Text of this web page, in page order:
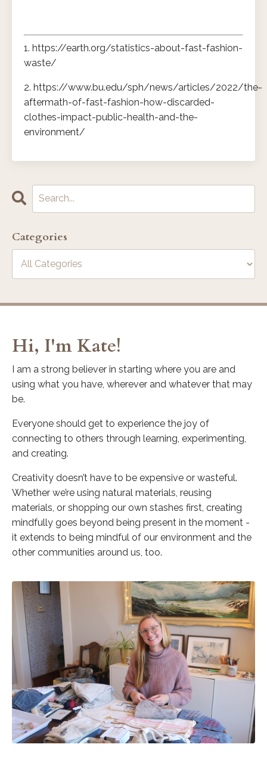
1. https://earth.org/statistics-about-fast-fashion-
waste/
2. https://www.bu.edu/sph/news/articles/2022/the-
aftermath-of-fast-fashion-how-discarded-
clothes-impact-public-health-and-the-
environment/
Categories
Hi, I'm Kate!
I am a strong believer in starting where you are and
using what you have, wherever and whatever that may
be.
Everyone should get to experience the joy of
connecting to others through learning, experimenting,
and creating.
Creativity doesn’t have to be expensive or wasteful.
Whether we’re using natural materials, reusing
materials, or shopping our own stashes first, creating
mindfully goes beyond being present in the moment -
it extends to being mindful of our environment and the
other communities around us, too.